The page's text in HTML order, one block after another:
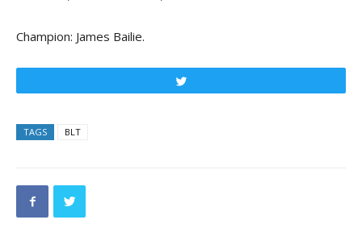
Champion: James Bailie.
TAGS BLT